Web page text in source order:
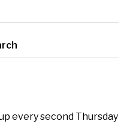
every second Thursday